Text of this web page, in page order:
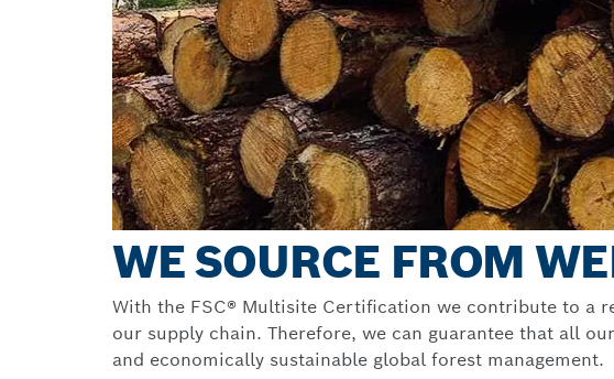
WE SOURCE FROM
With the FSC® Multisite Certification we contribute to a
our supply chain. Therefore, we can guarantee that all
and economically sustainable global forest management.